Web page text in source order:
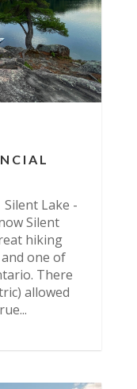
Lake -
Silent
hiking
one of
There
allowed